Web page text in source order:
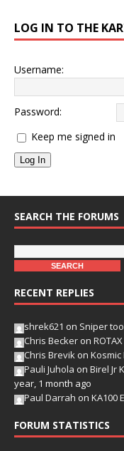
LOG IN TO THE
Username:
Password:
Keep me signed in
Log In
SEARCH THE FORUMS
RECENT REPLIES
shrek621 on Sniper
Chris Becker on
Chris Brevik on
Pauli Juhola on Birel Jr
year, 1 month ago
Paul Darrah on KA100
FORUM STATISTICS